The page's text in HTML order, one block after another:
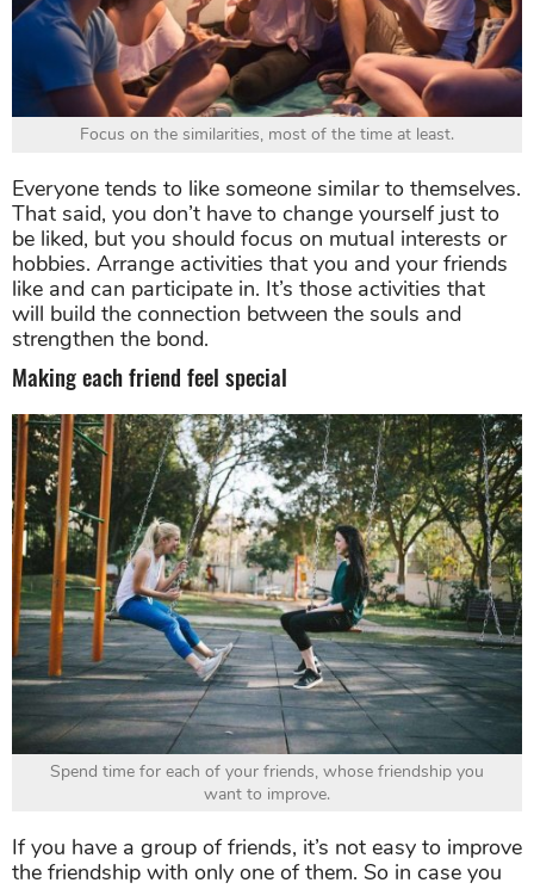
Focus on the similarities, most of the time at least.
Everyone tends to like someone similar to themselves.
That said, you don’t have to change yourself just to
be liked, but you should focus on mutual interests or
hobbies. Arrange activities that you and your friends
like and can participate in. It’s those activities that
will build the connection between the souls and
strengthen the bond.
Making each friend feel special
Spend time for each of your friends, whose friendship you
want to improve.
If you have a group of friends, it’s not easy to improve
the friendship with only one of them. So in case you